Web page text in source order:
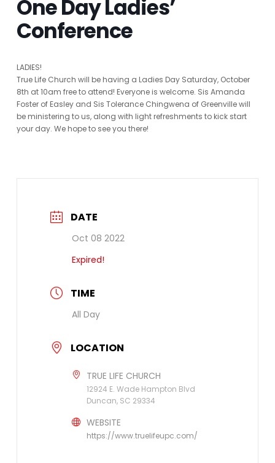
One Day Ladies’
Conference
LADIES!
True Life Church will be having a Ladies Day Saturday, October
8th at 10am free to attend! Everyone is welcome. Sis Amanda
Foster of Easley and Sis Tolerance Chingwena of Greenville will
be ministering to us, along with light refreshments to kick start
your day. We hope to see you there!
DATE
Oct 08 2022
Expired!
TIME
All Day
LOCATION
TRUE LIFE CHURCH
12924 E. Wade Hampton Blvd
Duncan, SC 29334
WEBSITE
https://www.truelifeupc.com/